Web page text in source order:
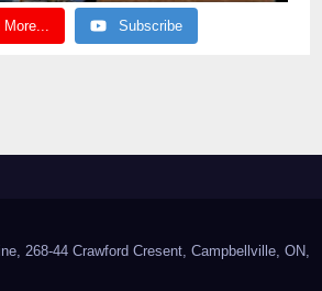
More... Subscribe
268-44 Crawford Cresent, Campbellville, ON,